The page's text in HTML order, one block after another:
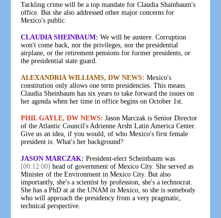
Tackling crime will be a top mandate for Claudia Shainbaum's
office. But she also addressed other major concerns for
Mexico's public.
CLAUDIA SHEINBAUM: We will be austere. Corruption
won't come back, nor the privileges, nor the presidential
airplane, or the retirement pensions for former presidents, or
the presidential state guard.
ALEXANDRIA WILLIAMS, DW NEWS: Mexico's
constitution only allows one term presidencies. This means
Claudia Sheinbaum has six years to take forward the issues on
her agenda when her time in office begins on October 1st.
PHIL GAYLE, DW NEWS: Jason Marczak is Senior Director
of the Atlantic Council's Adrienne Arsht Latin America Center.
Give us an idea, if you would, of who Mexico's first female
president is. What's her background?
JASON MARCZAK: President-elect Scheinbaum was
[00:12:00] head of government of Mexico City. She served as
Minister of the Environment in Mexico City. But also
importantly, she's a scientist by profession, she's a technocrat.
She has a PhD at at the UNAM in Mexico, so she is somebody
who will approach the presidency from a very pragmatic,
technical perspective.